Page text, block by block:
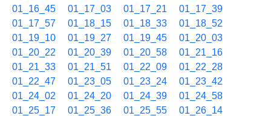
01_16_45
01_17_03 01_17_21
01_17_39
01_17_57
01_18_15 01_18_33
01_18_52
01_19_10
01_19_27 01_19_45
01_20_03
01_20_22
01_20_39 01_20_58
01_21_16
01_21_33
01_21_51 01_22_09
01_22_28
01_22_47
01_23_05 01_23_24
01_23_42
01_24_02
01_24_20 01_24_39
01_24_58
01_25_17
01_25_36 01_25_55
01_26_14